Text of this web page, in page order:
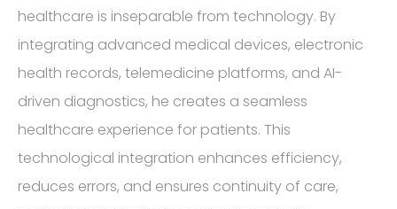
healthcare is inseparable from technology. By
integrating advanced medical devices, electronic
health records, telemedicine platforms, and AI-
driven diagnostics, he creates a seamless
healthcare experience for patients. This
technological integration enhances efficiency,
reduces errors, and ensures continuity of care,